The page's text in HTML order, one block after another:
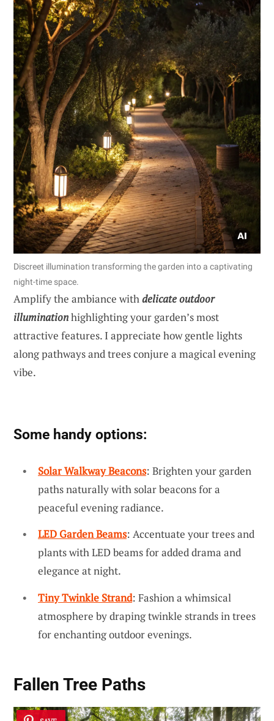
Discreet illumination transforming the garden into a captivating
night-time space.
Amplify the ambiance withdelicate outdoor
illuminationhighlighting your garden’s most
attractive features. I appreciate how gentle lights
along pathways and trees conjure a magical evening
vibe.
Some handy options:
Solar Walkway Beacons: Brighten your garden
paths naturally with solar beacons for a
peaceful evening radiance.
LED Garden Beams: Accentuate your trees and
plants with LED beams for added drama and
elegance at night.
Tiny Twinkle Strand: Fashion a whimsical
atmosphere by draping twinkle strands in trees
for enchanting outdoor evenings.
Fallen Tree Paths